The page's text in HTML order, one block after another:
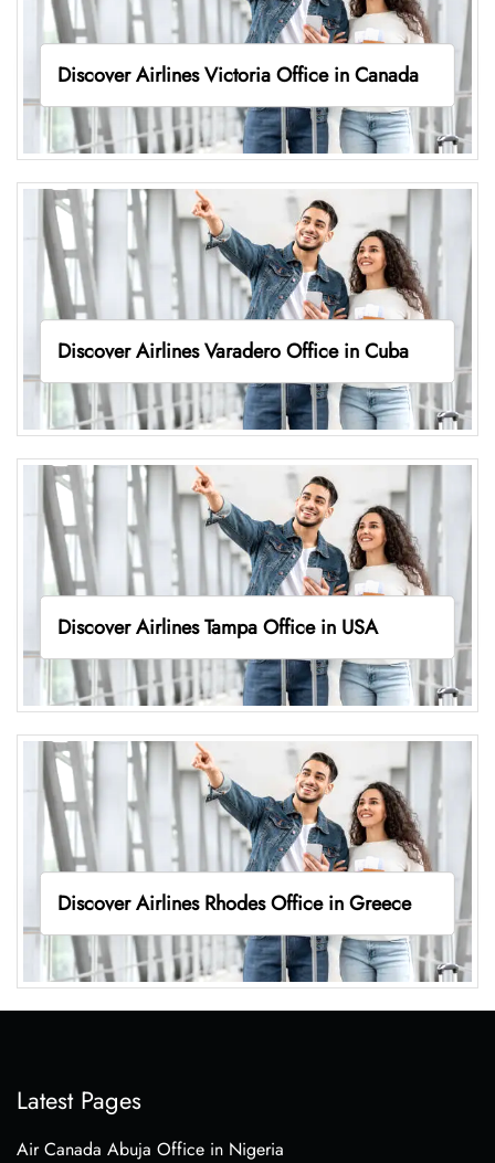
Discover Airlines Victoria Office in Canada
Discover Airlines Varadero Office in Cuba
Discover Airlines Tampa Office in USA
Discover Airlines Rhodes Office in Greece
Latest Pages
Air Canada Abuja Office in Nigeria